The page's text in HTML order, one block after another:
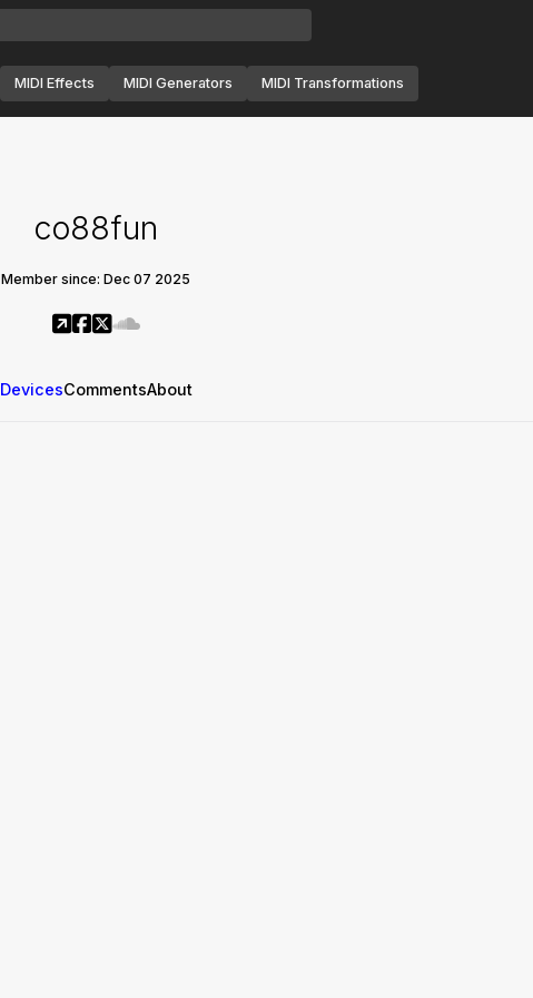
MIDI Effects MIDI Generators MIDI Transformations
co88fun
Member since: Dec 07 2025
DevicesCommentsAbout